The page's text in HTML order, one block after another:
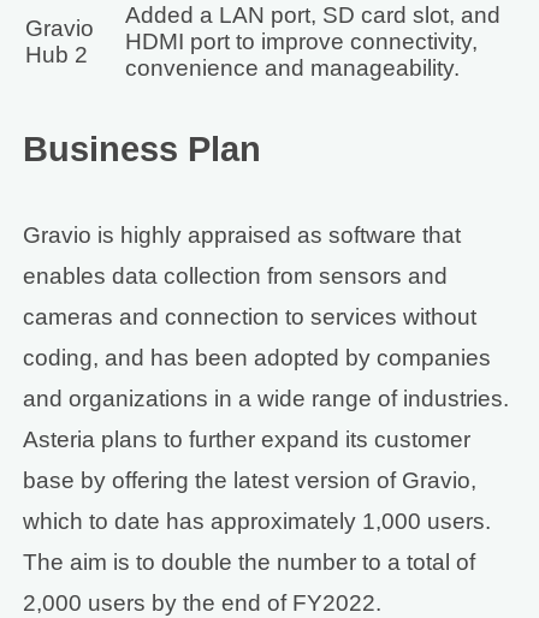
Gravio
Hub 2
Added a LAN port, SD card slot, and
HDMI port to improve connectivity,
convenience and manageability.
Business Plan
Gravio is highly appraised as software that
enables data collection from sensors and
cameras and connection to services without
coding, and has been adopted by companies
and organizations in a wide range of industries.
Asteria plans to further expand its customer
base by offering the latest version of Gravio,
which to date has approximately 1,000 users.
The aim is to double the number to a total of
2,000 users by the end of FY2022.